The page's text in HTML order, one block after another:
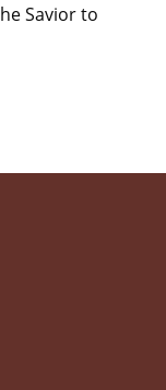
Savior to